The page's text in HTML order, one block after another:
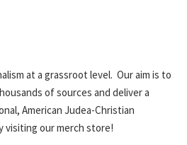
at a grassroot level. Our aim is to
of sources and deliver a
American Judea-Christian
our merch store!